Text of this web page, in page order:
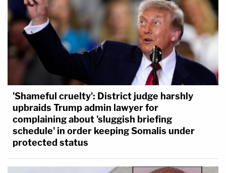
'Shameful cruelty': District judge harshly
upbraids Trump admin lawyer for
complaining about 'sluggish briefing
schedule' in order keeping Somalis under
protected status